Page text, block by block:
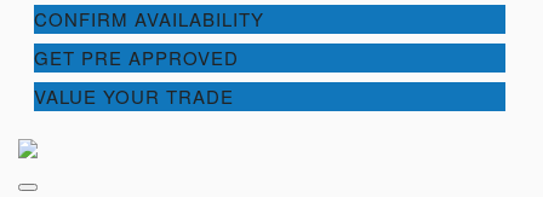
CONFIRM AVAILABILITY
GET PRE APPROVED
VALUE YOUR TRADE